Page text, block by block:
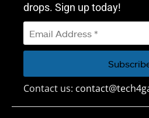
drops. Sign up today!
Contact us: